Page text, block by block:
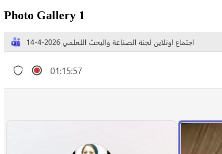
Photo Gallery 1